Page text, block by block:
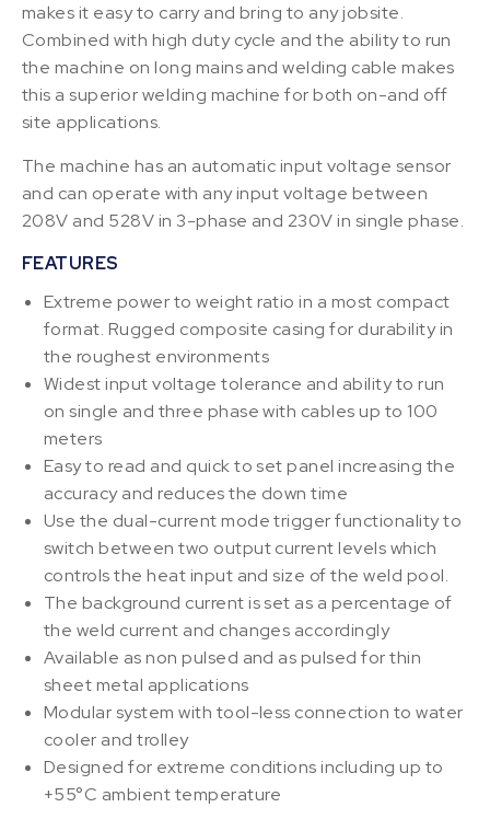
makes it easy to carry and bring to any jobsite.
Combined with high duty cycle and the ability to run
the machine on long mains and welding cable makes
this a superior welding machine for both on-and off
site applications.
The machine has an automatic input voltage sensor
and can operate with any input voltage between
208V and 528V in 3-phase and 230V in single phase.
FEATURES
Extreme power to weight ratio in a most compact
format. Rugged composite casing for durability in
the roughest environments
Widest input voltage tolerance and ability to run
on single and three phase with cables up to 100
meters
Easy to read and quick to set panel increasing the
accuracy and reduces the down time
Use the dual-current mode trigger functionality to
switch between two output current levels which
controls the heat input and size of the weld pool.
The background current is set as a percentage of
the weld current and changes accordingly
Available as non pulsed and as pulsed for thin
sheet metal applications
Modular system with tool-less connection to water
cooler and trolley
Designed for extreme conditions including up to
+55°C ambient temperature